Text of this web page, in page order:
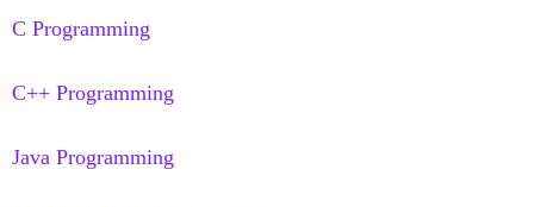
C Programming
C++ Programming
Java Programming